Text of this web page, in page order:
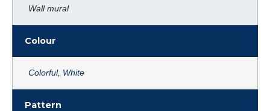
Wall mural
Colour
Colorful, White
Pattern